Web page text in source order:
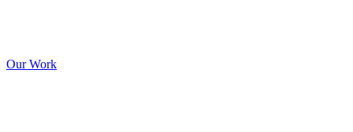
Our Work